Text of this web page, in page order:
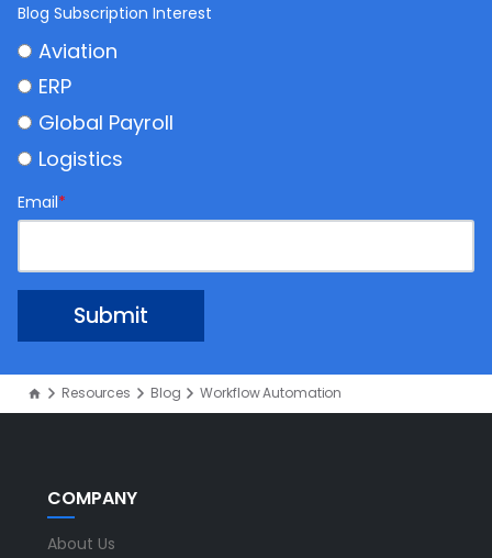
Blog Subscription Interest
Aviation
ERP
Global Payroll
Logistics
Email*
Resources Blog Workflow Automation
COMPANY
About Us